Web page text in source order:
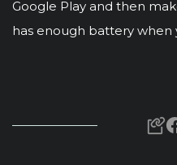
Google Play and then
has enough battery when